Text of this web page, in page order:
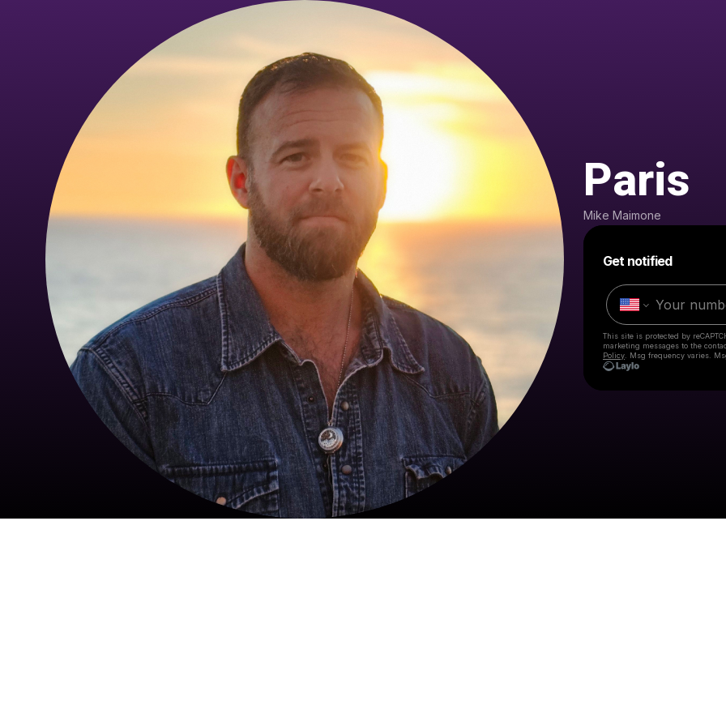
Paris
Mike Maimone
Get notified
This site is protected by
marketing messages to the
Policy . Msg frequency varies.